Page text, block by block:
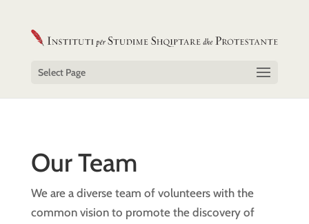
Select Page
Our Team
We are a diverse team of volunteers with the
common vision to promote the discovery of